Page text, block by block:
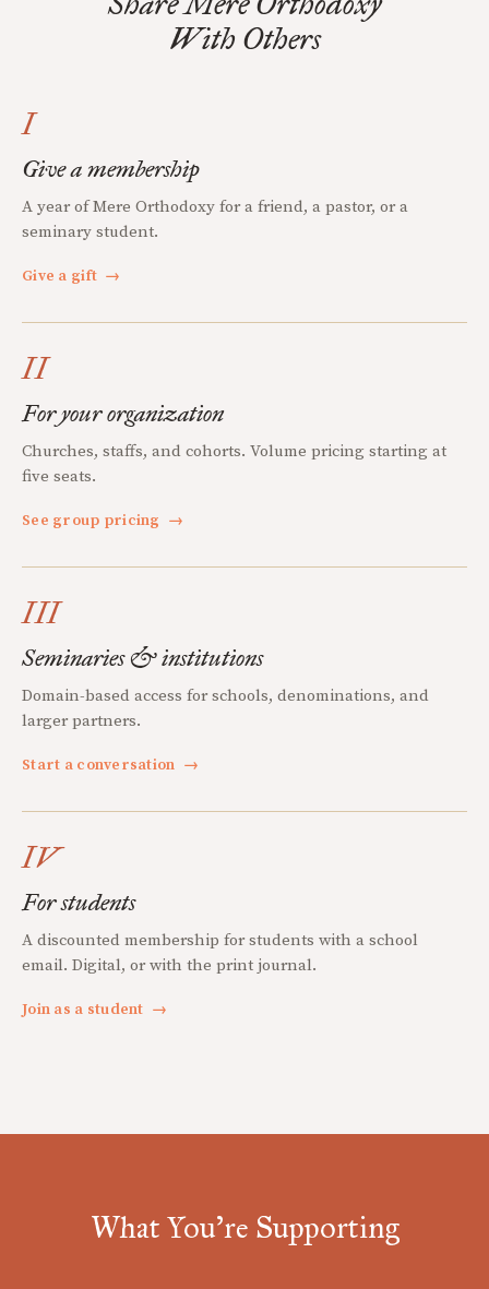
With Others
I
Give a membership
A year of Mere Orthodoxy for a friend, a pastor, or a
seminary student.
Give a gift →
II
For your organization
Churches, staffs, and cohorts. Volume pricing starting at
five seats.
See group pricing →
III
Seminaries & institutions
Domain-based access for schools, denominations, and
larger partners.
Start a conversation →
IV
For students
A discounted membership for students with a school
email. Digital, or with the print journal.
Join as a student →
What You're Supporting